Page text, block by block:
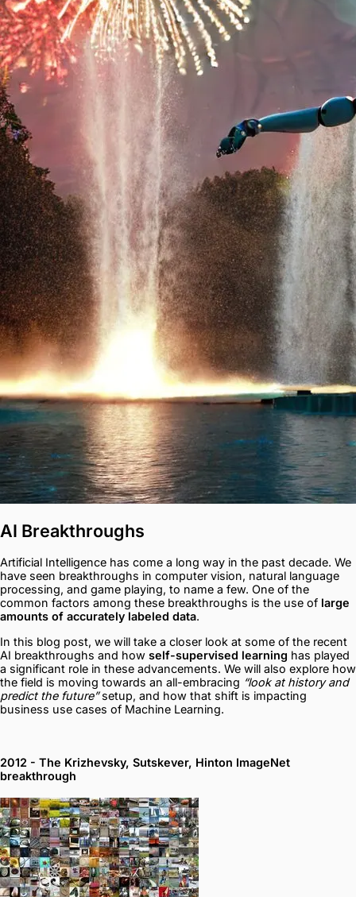
AI Breakthroughs
Artificial Intelligence has come a long way in the past decade. We
have seen breakthroughs in computer vision, natural language
processing, and game playing, to name a few. One of the
common factors among these breakthroughs is the use of large
amounts of accurately labeled data.
In this blog post, we will take a closer look at some of the recent
AI breakthroughs and how self-supervised learning has played
a significant role in these advancements. We will also explore how
the field is moving towards an all-embracing “look at history and
predict the future”setup, and how that shift is impacting
business use cases of Machine Learning.
2012 - The Krizhevsky, Sutskever, Hinton ImageNet
breakthrough